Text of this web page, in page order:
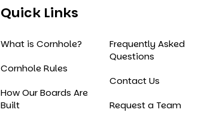
Quick Links
What is Cornhole?
Cornhole Rules
How Our Boards Are
Built
Frequently Asked
Questions
Contact Us
Request a Team